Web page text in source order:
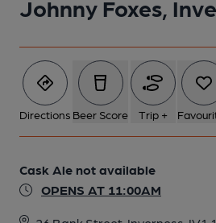
Johnny Foxes,
Directions Beer Score Trip +
Cask Ale not available
OPENS AT 11:00AM